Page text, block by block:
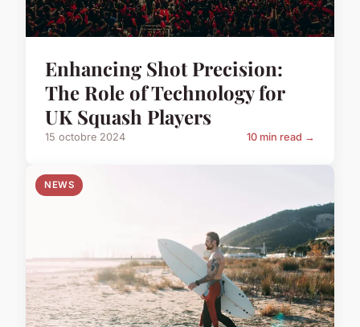
Enhancing Shot Precision:
The Role of Technology for
UK Squash Players
15 octobre 2024 10 min read →
NEWS